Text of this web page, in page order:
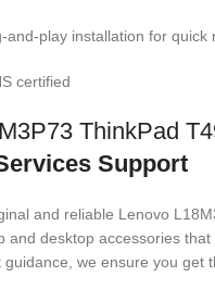
and-play installation for quick
certified
ThinkPad
Support
and reliable Lenovo
and desktop accessories
we ensure you get